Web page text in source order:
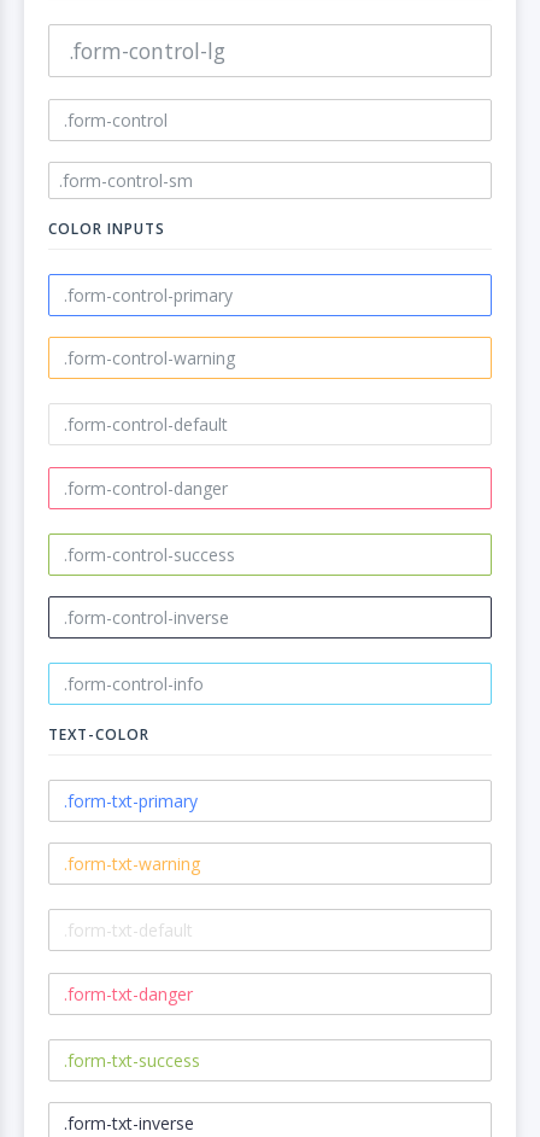
COLOR INPUTS
TEXT-COLOR